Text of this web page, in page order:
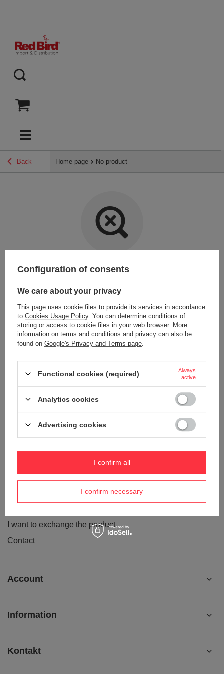
Back Home page No product
Item not found.
Try specifying more accurate parameters. Use a
LOOKING FOR A PRODUCT WHICH DOES NOT
SEEM TO APPEAR IN OUR ON-LINE STORE?
like to buy it in our on-line store, use a special form and send us the
Package tracking
I want to make a complaint about the product
I want to exchange the product
Contact
Account
Information
Kontakt
Configuration of consents
We care about your privacy
This page uses cookie files to provide its services in accordance
to Cookies Usage Policy. You can determine conditions of
storing or access to cookie files in your web browser. More
information on terms and conditions and privacy can also be
found on Google's Privacy and Terms page
Functional cookies (required)
Always
active
Analytics cookies
Advertising cookies
I confirm necessary
I confirm all